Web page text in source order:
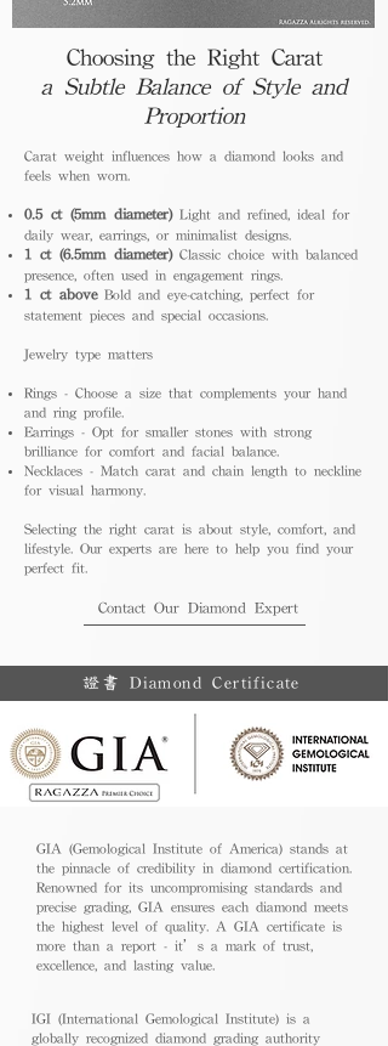
Choosing the Right Carat
a Subtle Balance of Style and
Proportion
Carat weight influences how a diamond looks and
feels when worn.
0.5 ct (5mm diameter)Light and refined, ideal for
daily wear, earrings, or minimalist designs.
1 ct (6.5mm diameter)Classic choice with balanced
presence, often used in engagement rings.
1 ct aboveBold and eye-catching, perfect for
statement pieces and special occasions.
Jewelry type matters
Rings - Choose a size that complements your hand
and ring profile.
Earrings - Opt for smaller stones with strong
brilliance for comfort and facial balance.
Necklaces - Match carat and chain length to neckline
for visual harmony.
Selecting the right carat is about style, comfort, and
lifestyle. Our experts are here to help you find your
perfect fit.
Contact Our Diamond Expert
證書 Diamond Certificate
GIA (Gemological Institute of America) stands at
the pinnacle of credibility in diamond certification.
Renowned for its uncompromising standards and
precise grading, GIA ensures each diamond meets
the highest level of quality. A GIA certificate is
more than a report - it’s a mark of trust,
excellence, and lasting value.
IGI (International Gemological Institute) is a
globally recognized diamond grading authority